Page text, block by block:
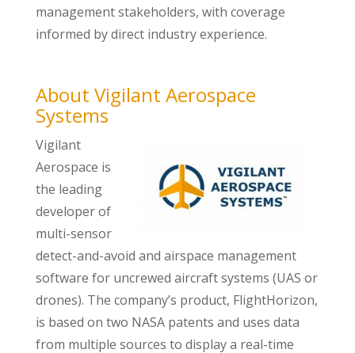
management stakeholders, with coverage
informed by direct industry experience.
About Vigilant Aerospace
Systems
Vigilant
Aerospace is
the leading
developer of
multi-sensor
detect-and-avoid and airspace management
software for uncrewed aircraft systems (UAS or
drones). The company’s product, FlightHorizon,
is based on two NASA patents and uses data
from multiple sources to display a real-time